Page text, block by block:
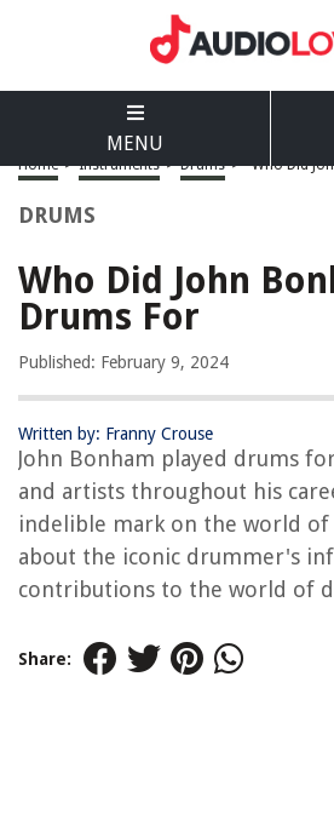
MENU
Home > Instruments > Drums > Who Did
DRUMS
Who Did John
Drums For
Published: February 9, 2024
Written by: Franny Crouse
John Bonham played drums
and artists throughout his
indelible mark on the world of
about the iconic drummer's
contributions to the world of
Share: